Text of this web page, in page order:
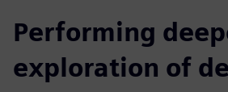
Performing
exploration of